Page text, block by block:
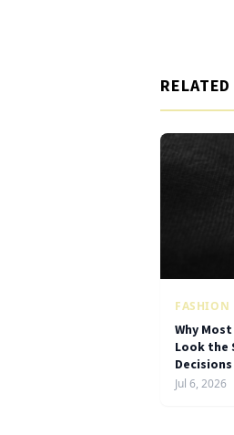
FASHION
Why
Look the
Jul 6, 2026